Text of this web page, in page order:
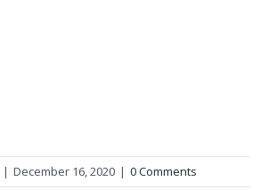
| December 16, 2020 | 0 Comments